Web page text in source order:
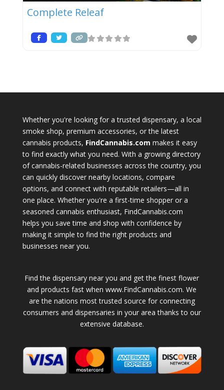
Complete Releaf
Whether you're looking for a trusted dispensary, a local
smoke shop, premium accessories, or the latest
cannabis products, FindCannabis.com makes it easy
to find exactly what you need. With a growing directory
of cannabis-related businesses across the country, you
can quickly discover nearby locations, compare
options, and connect with reputable retailers—all in
one place. Whether you're a first-time shopper or a
seasoned cannabis enthusiast, FindCannabis.com
helps you save time and shop with confidence by
making it simple to find the right products and
businesses near you.
Find the dispensary near you and get the finest flower
and products fast when www.FindCannabis.com. We
are the nations most trusted source for connecting
consumers and dispensaries in your area thanks to our
extensive database.